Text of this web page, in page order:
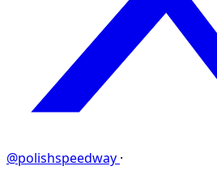
@polishspeedway ·